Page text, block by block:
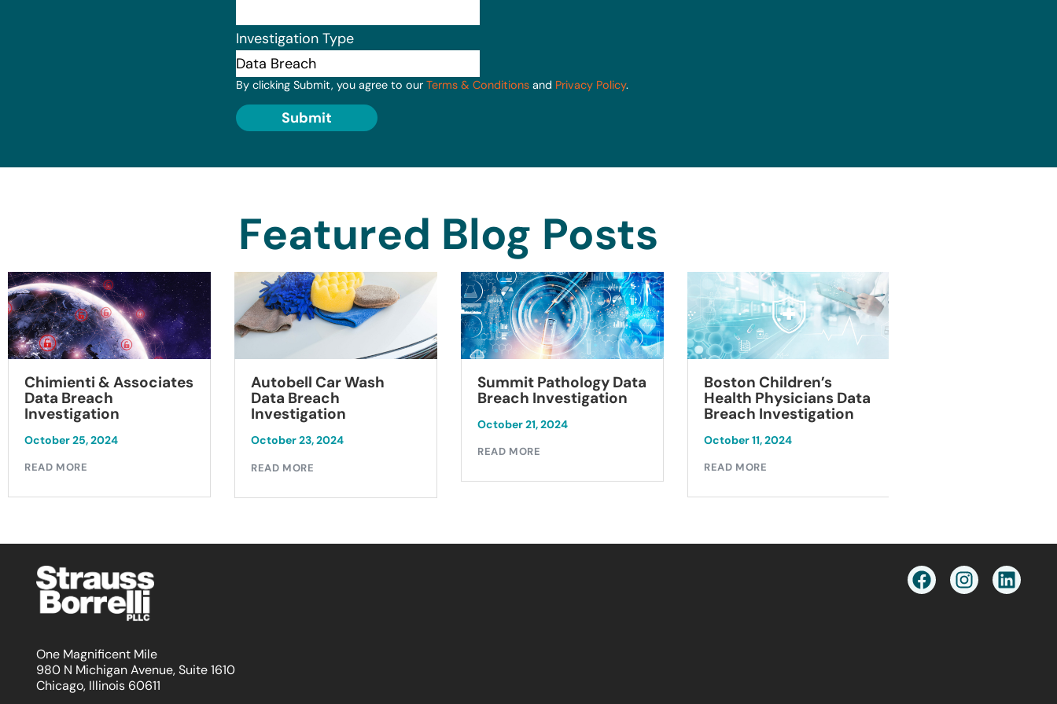
Investigation Type
By clicking Submit, you agree to our Terms & Conditions and Privacy Policy.
Submit
Featured Blog Posts
Chimienti & Associates
Data Breach
Investigation
October 25, 2024
READ MORE
Autobell Car Wash
Data Breach
Investigation
October 23, 2024
READ MORE
Summit Pathology Data
Breach Investigation
October 21, 2024
READ MORE
Boston Children’s
Health Physicians Data
Breach Investigation
October 11, 2024
READ MORE
One Magnificent Mile
980 N Michigan Avenue, Suite 1610
Chicago, Illinois 60611